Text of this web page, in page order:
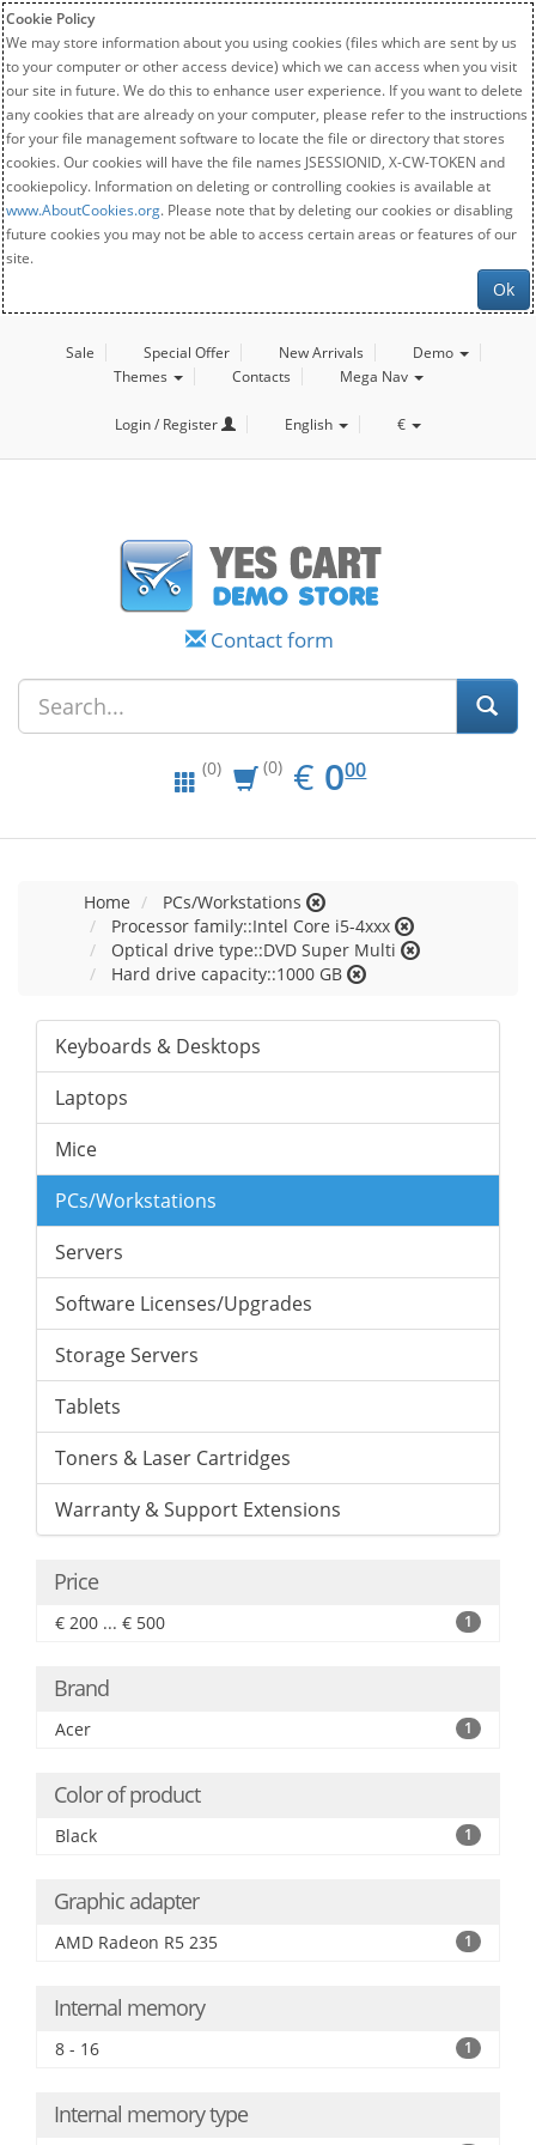
Cookie Policy
We may store information about you using cookies (files which are sent by us
to your computer or other access device) which we can access when you visit
our site in future. We do this to enhance user experience. If you want to delete
any cookies that are already on your computer, please refer to the instructions
for your file management software to locate the file or directory that stores
cookies. Our cookies will have the file names JSESSIONID, X-CW-TOKEN and
cookiepolicy. Information on deleting or controlling cookies is available at
www.AboutCookies.org. Please note that by deleting our cookies or disabling
future cookies you may not be able to access certain areas or features of our
site.
Ok
Sale Special Offer New Arrivals
Demo
Themes
Contacts Mega Nav
Login / Register English €
Contact form
(0) (0) € EUR
0.00
000
Home
PCs/Workstations
Processor family::Intel Core i5-4xxx
Optical drive type::DVD Super Multi
Hard drive capacity::1000 GB
Keyboards & Desktops
Laptops
Mice
PCs/Workstations
Servers
Software Licenses/Upgrades
Storage Servers
Tablets
Toners & Laser Cartridges
Warranty & Support Extensions
Price
€ 200 ... € 500 1
Brand
Acer 1
Color of product
Black 1
Graphic adapter
AMD Radeon R5 235 1
Internal memory
8 - 16 1
Internal memory type